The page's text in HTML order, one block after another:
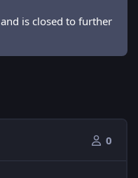
is closed to further
0